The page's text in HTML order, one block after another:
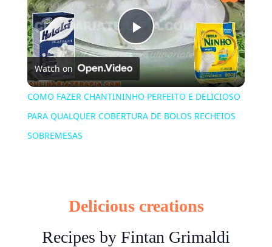
Play
Video
Watch on
COMO FAZER CHANTININHO PERFEITO E DELICIOSO
PARA QUALQUER COBERTURA DE BOLOS RECHEIOS
SOBREMESAS
Delicious creations
Recipes by Fintan Grimaldi